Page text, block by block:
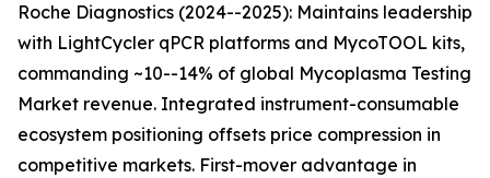
Roche Diagnostics (2024--2025): Maintains leadership
with LightCycler qPCR platforms and MycoTOOL kits,
commanding ~10--14% of global Mycoplasma Testing
Market revenue. Integrated instrument-consumable
ecosystem positioning offsets price compression in
competitive markets. First-mover advantage in